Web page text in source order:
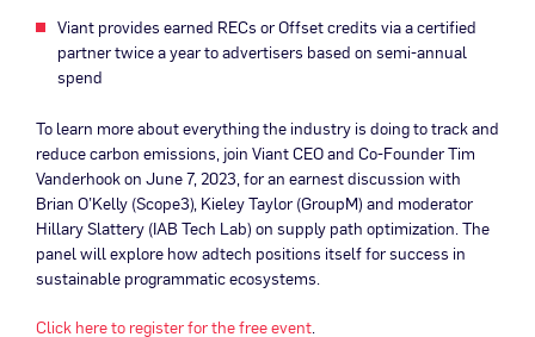
Viant provides earned RECs or Offset credits via a certified
partner twice a year to advertisers based on semi-annual
spend
To learn more about everything the industry is doing to track and
reduce carbon emissions, join Viant CEO and Co-Founder Tim
Vanderhook on June 7, 2023, for an earnest discussion with
Brian O’Kelly (Scope3), Kieley Taylor (GroupM) and moderator
Hillary Slattery (IAB Tech Lab) on supply path optimization. The
panel will explore how adtech positions itself for success in
sustainable programmatic ecosystems.
Click here to register for the free event.